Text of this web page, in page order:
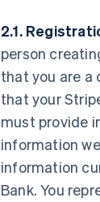
2.1.
person
that you are a
that your
must provide
information
information
Bank. You